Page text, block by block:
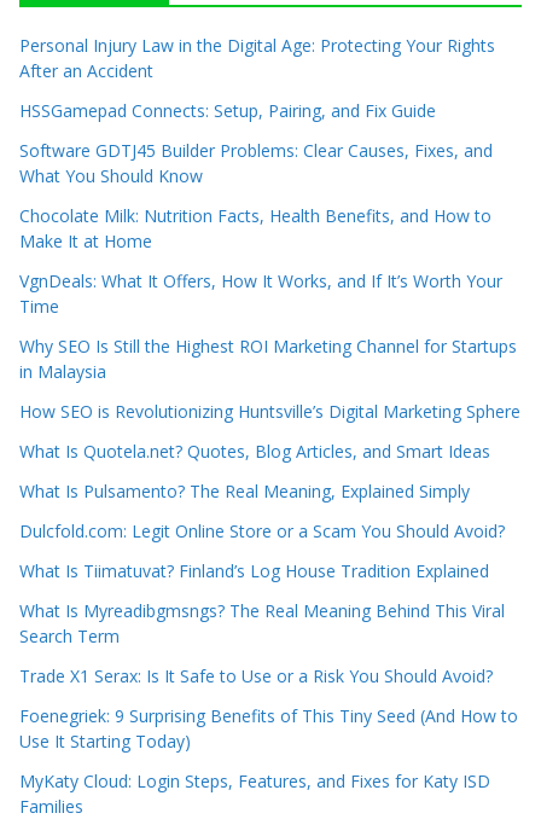
Personal Injury Law in the Digital Age: Protecting Your Rights
After an Accident
HSSGamepad Connects: Setup, Pairing, and Fix Guide
Software GDTJ45 Builder Problems: Clear Causes, Fixes, and
What You Should Know
Chocolate Milk: Nutrition Facts, Health Benefits, and How to
Make It at Home
VgnDeals: What It Offers, How It Works, and If It’s Worth Your
Time
Why SEO Is Still the Highest ROI Marketing Channel for Startups
in Malaysia
How SEO is Revolutionizing Huntsville’s Digital Marketing Sphere
What Is Quotela.net? Quotes, Blog Articles, and Smart Ideas
What Is Pulsamento? The Real Meaning, Explained Simply
Dulcfold.com: Legit Online Store or a Scam You Should Avoid?
What Is Tiimatuvat? Finland’s Log House Tradition Explained
What Is Myreadibgmsngs? The Real Meaning Behind This Viral
Search Term
Trade X1 Serax: Is It Safe to Use or a Risk You Should Avoid?
Foenegriek: 9 Surprising Benefits of This Tiny Seed (And How to
Use It Starting Today)
MyKaty Cloud: Login Steps, Features, and Fixes for Katy ISD
Families